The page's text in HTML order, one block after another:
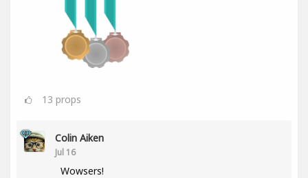
13 props
Colin Aiken
Jul 16
Wowsers!